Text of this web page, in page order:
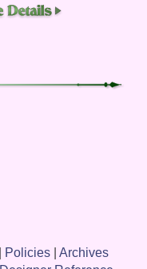
Policies| Archives